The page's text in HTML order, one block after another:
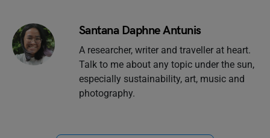
Santana Daphne Antunis
A researcher, writer and traveller at heart.
Talk to me about any topic under the sun,
especially sustainability, art, music and
photography.